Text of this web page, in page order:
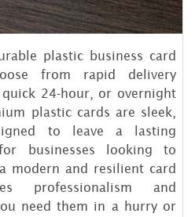
plastic business card
from rapid delivery
24-hour, or overnight
plastic cards are sleek,
to leave a lasting
businesses looking to
modern and resilient card
professionalism and
need them in a hurry or